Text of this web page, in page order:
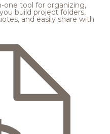
one tool for organizing,
build project folders,
and easily share with